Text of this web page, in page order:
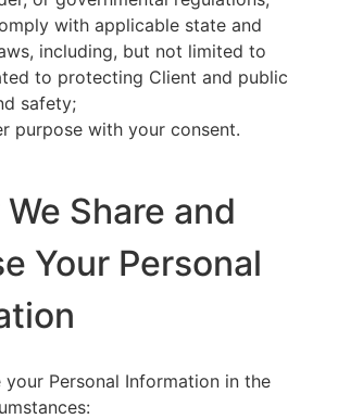
with applicable state and
including, but not limited to
to protecting Client and public
safety;
purpose with your consent.
Share and
Your Personal
your Personal Information in the